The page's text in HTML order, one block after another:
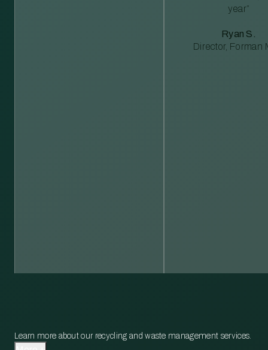
year”
Ryan S.
Director, Forman
Learn more about our recycling and waste management services.